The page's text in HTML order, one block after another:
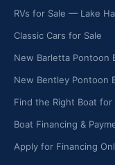
RVs for Sale — Lake
Classic Cars for Sale
New Barletta Pontoon
New Bentley Pontoon
Find the Right Boat for
Boat Financing &
Apply for Financing